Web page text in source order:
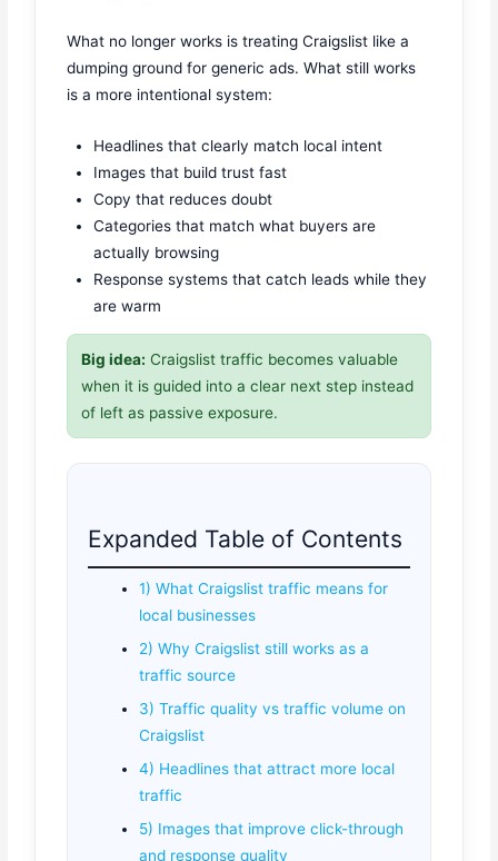
What no longer works is treating Craigslist like a
dumping ground for generic ads. What still works
is a more intentional system:
Headlines that clearly match local intent
Images that build trust fast
Copy that reduces doubt
Categories that match what buyers are
actually browsing
Response systems that catch leads while they
are warm
Big idea: Craigslist traffic becomes valuable
when it is guided into a clear next step instead
of left as passive exposure.
Expanded Table of Contents
1) What Craigslist traffic means for
local businesses
2) Why Craigslist still works as a
traffic source
3) Traffic quality vs traffic volume on
Craigslist
4) Headlines that attract more local
traffic
5) Images that improve click-through
and response quality